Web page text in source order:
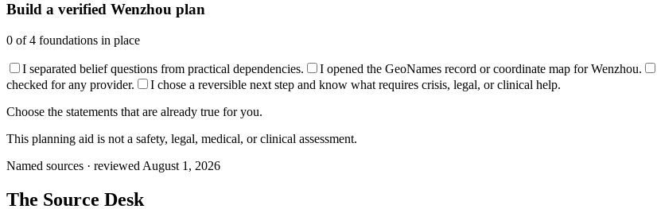
Build a verified Wenzhou plan
0 of4 foundations in place
I separated belief questions from practical dependencies. I opened the GeoNames record or coordinate map for Wenzhou.
checked for any provider.
I chose a reversible next step and know what requires crisis, legal, or clinical help.
Choose the statements that are already true for you.
This planning aid is not a safety, legal, medical, or clinical assessment.
Named sources · reviewed August 1, 2026
The Source Desk